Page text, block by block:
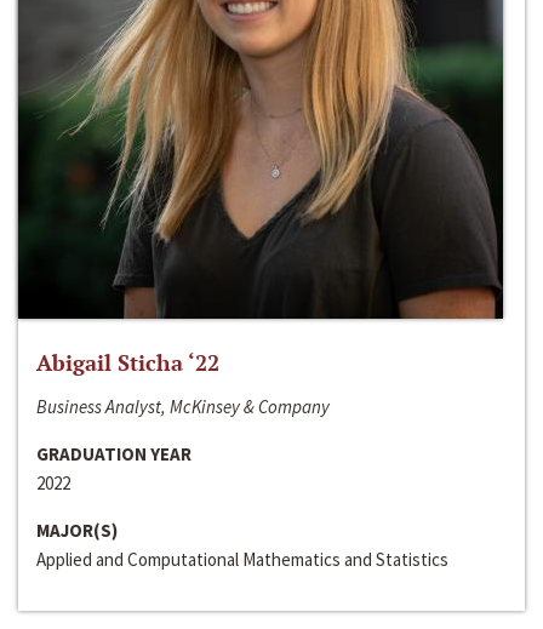
Abigail Sticha ‘22
Business Analyst, McKinsey & Company
GRADUATION YEAR
2022
MAJOR(S)
Applied and Computational Mathematics and Statistics